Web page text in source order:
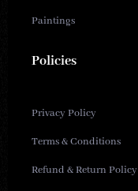
Paintings
Policies
Privacy Policy
Terms & Conditions
Refund & Return Policy